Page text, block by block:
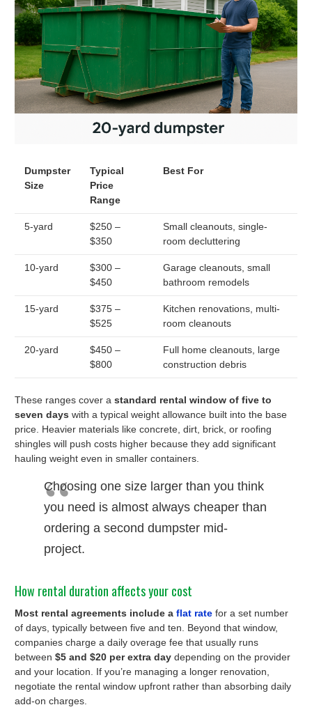
Dumpster
Size
Typical
Price
Range
Best For
5-yard
$250 –
$350
Small cleanouts, single-
room decluttering
10-yard
$300 –
$450
Garage cleanouts, small
bathroom remodels
15-yard
$375 –
$525
Kitchen renovations, multi-
room cleanouts
20-yard
$450 –
$800
Full home cleanouts, large
construction debris
These ranges cover a standard rental window of five to
seven days with a typical weight allowance built into the base
price. Heavier materials like concrete, dirt, brick, or roofing
shingles will push costs higher because they add significant
hauling weight even in smaller containers.
Choosing one size larger than you think
you need is almost always cheaper than
ordering a second dumpster mid-
project.
How rental duration affects your cost
Most rental agreements include a flat rate for a set number
of days, typically between five and ten. Beyond that window,
companies charge a daily overage fee that usually runs
between $5 and $20 per extra day depending on the provider
and your location. If you’re managing a longer renovation,
negotiate the rental window upfront rather than absorbing daily
add-on charges.